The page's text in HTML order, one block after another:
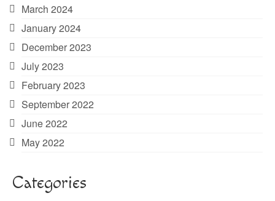
March 2024
January 2024
December 2023
July 2023
February 2023
September 2022
June 2022
May 2022
Categories